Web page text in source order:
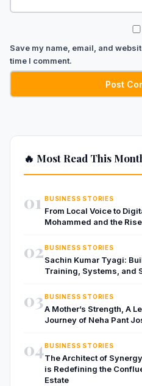
Save my name, email, and
time I comment.
🔥 Most Read This
01 BUSINESS STORIES
From Local Voice to
Mohammed and the
02 BUSINESS STORIES
Sachin Kumar Tyagi:
Training, Systems, and
03 BUSINESS STORIES
A Mother’s Strength, A
Journey of Neha Pant
04 BUSINESS STORIES
The Architect of
is Redefining the
Estate